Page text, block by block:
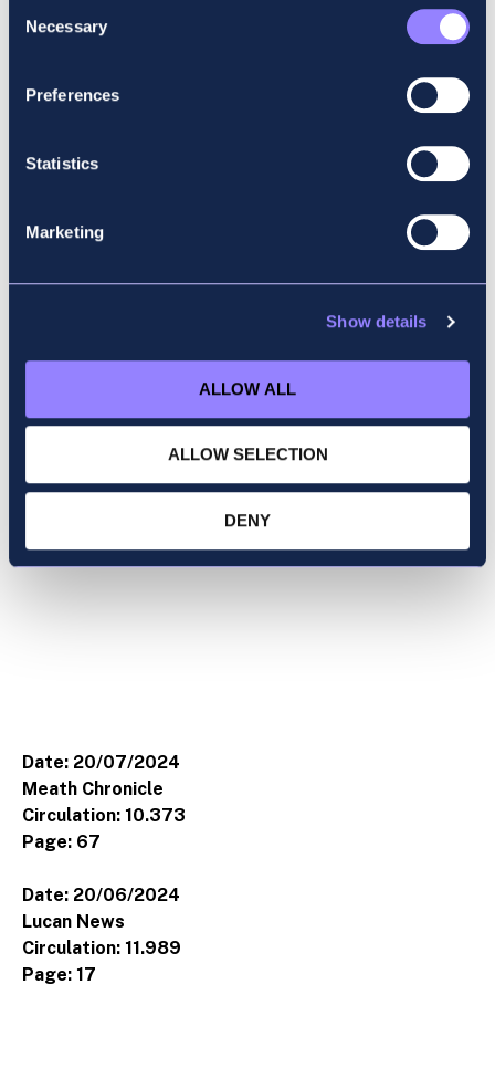
Selection
Necessary
Preferences
Statistics
Marketing
Show details
ALLOW ALL
ALLOW SELECTION
DENY
Date: 20/07/2024
Meath Chronicle
Circulation: 10.373
Page: 67
Date: 20/06/2024
Lucan News
Circulation: 11.989
Page: 17